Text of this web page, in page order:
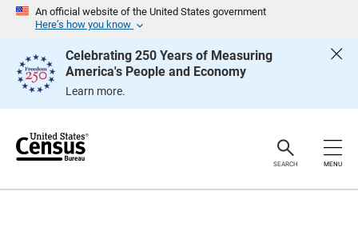
An official website of the United States government
Here’s how you know
Celebrating 250 Years of Measuring
America's People and Economy
Learn more.
e
SEARCH MENU
g